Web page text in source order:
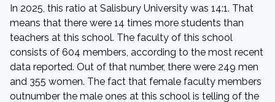
In 2025, this ratio at Salisbury University was 14:1. That
means that there were 14 times more students than
teachers at this school. The faculty of this school
consists of 604 members, according to the most recent
data reported. Out of that number, there were 249 men
and 355 women. The fact that female faculty members
outnumber the male ones at this school is telling of the